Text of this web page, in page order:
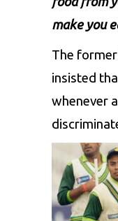
make you
The
insisted
whenever